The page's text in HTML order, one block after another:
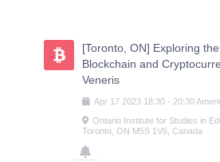
[Toronto, ON] Exploring
Blockchain and
Veneris
Apr 17 2023 18:30 - 20:30
Ontario Institute for Studies in
Toronto, ON M5S 1V6, Canada